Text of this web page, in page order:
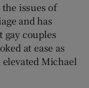
issues of
and has
gay couples
at ease as
Michael